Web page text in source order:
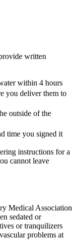
written
within 4 hours
you deliver them to
outside of the
time you signed it
instructions for a
cannot leave
Medical Association
sedated or
or tranquilizers
problems at